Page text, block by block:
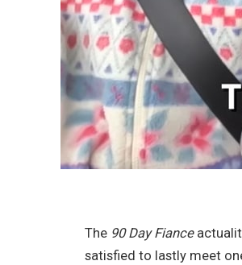
The 90 Day Fiance
satisfied to lastly meet